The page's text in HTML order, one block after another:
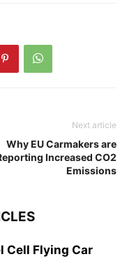
Next article
Why EU Carmakers are
Increased CO2
Emissions
Cell Flying Car